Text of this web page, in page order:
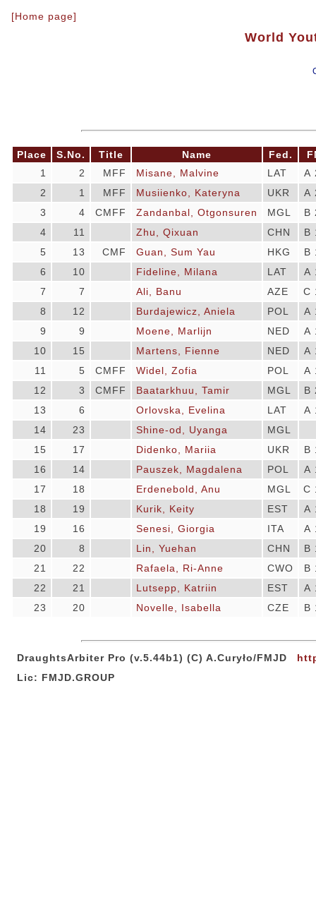
[Home page]
World
Place S.No. Title Name Fed.
1
2 MFF Misane, Malvine LAT
A
2
1 MFF Musiienko, Kateryna UKR
A
3
4 CMFF Zandanbal, Otgonsuren MGL
B
4
11 Zhu, Qixuan CHN
B
5
13 CMF Guan, Sum Yau HKG
B
6
10 Fideline, Milana LAT
A
7
7 Ali, Banu AZE
C
8
12 Burdajewicz, Aniela POL
A
9
9 Moene, Marlijn NED
A
10
15 Martens, Fienne NED
A
11
5 CMFF Widel, Zofia POL
A
12
3 CMFF Baatarkhuu, Tamir MGL
B
13
6 Orlovska, Evelina LAT
A
14
23 Shine-od, Uyanga
MGL
15
17 Didenko, Mariia UKR
B
16
14 Pauszek, Magdalena POL
A
17
18 Erdenebold, Anu MGL
C
18
19 Kurik, Keity EST
A
19
16 Senesi, Giorgia ITA
A
20
8 Lin, Yuehan CHN
B
21
22 Rafaela, Ri-Anne CWO
B
22
21 Lutsepp, Katriin EST
A
23
20 Novelle, Isabella CZE B
DraughtsArbiter Pro (v.5.44b1) (C) A.Curyło/FMJD
Lic: FMJD.GROUP